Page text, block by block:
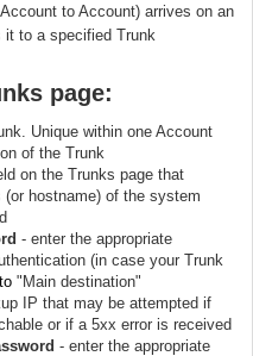
to Account) arrives on an
to a specified Trunk
page:
Unique within one Account
of the Trunk
on the Trunks page that
hostname) of the system
- enter the appropriate
(in case your Trunk
"Main destination"
IP that may be attempted if
or if a 5xx error is received
- enter the appropriate